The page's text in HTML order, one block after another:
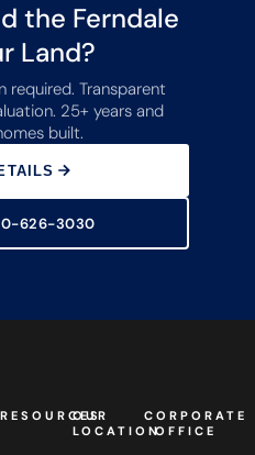
the Ferndale
Land?
required. Transparent
25+ years and
built.
626-3030
RESOURCES
OUR
LOCATION
CORPORATE
OFFICE